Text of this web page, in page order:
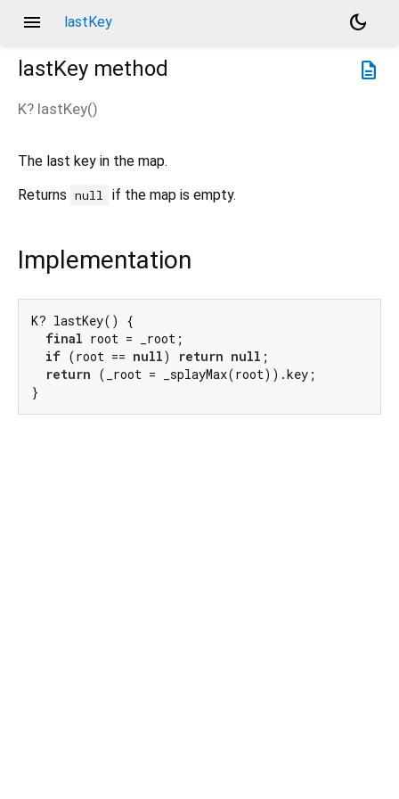
menu lastKey
dark_mode
description
lastKey method
K? lastKey()
The last key in the map.
Returns null if the map is empty.
Implementation
K? lastKey() {
final root = _root;
if (root == null) return null ;
return (_root = _splayMax(root)).key;
}